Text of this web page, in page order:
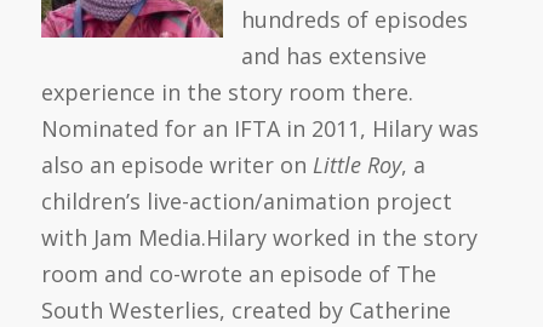
hundreds of episodes
and has extensive
experience in the story room there.
Nominated for an IFTA in 2011, Hilary was
also an episode writer on Little Roy, a
children’s live-action/animation project
with Jam Media.Hilary worked in the story
room and co-wrote an episode of The
South Westerlies, created by Catherine